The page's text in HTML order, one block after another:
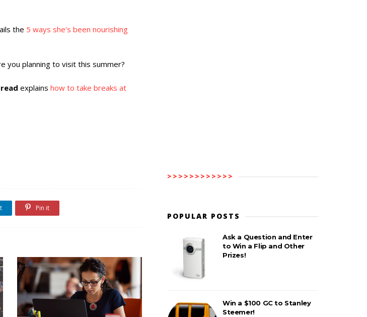
the 5 ways she's been nourishing
you planning to visit this summer?
explains how to take breaks at
Pin it
>>>>>>>>>>>>
POPULAR POSTS
Ask a Question and Enter
to Win a Flip and Other
Prizes!
Win a $100 GC to Stanley
Steemer!